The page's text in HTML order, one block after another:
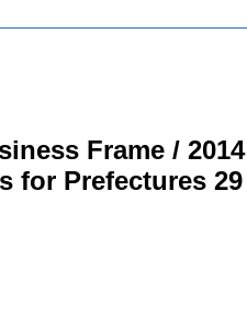
Frame /
for Prefectures 29